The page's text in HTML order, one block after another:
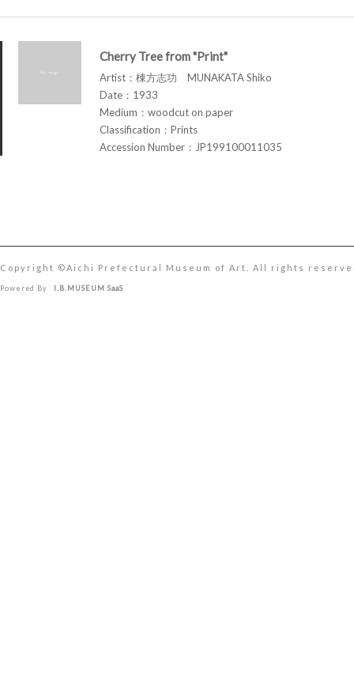
Cherry Tree from "Print"
Artist：棟方志功 MUNAKATA Shiko
Date：1933
Medium：woodcut on paper
Classification：Prints
Accession Number：JP199100011035
Copyright ©︎Aichi Prefectural Museum of Art. All rights
Powered By I.B.MUSEUM SaaS